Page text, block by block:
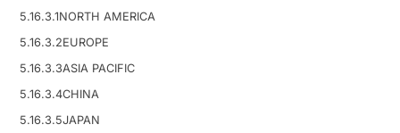
5.16.3.1NORTH AMERICA
5.16.3.2EUROPE
5.16.3.3ASIA PACIFIC
5.16.3.4CHINA
5.16.3.5JAPAN